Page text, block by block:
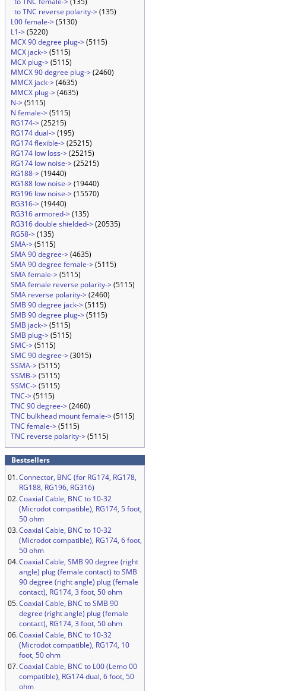
to TNC reverse polarity->(135)
L00 female->(5130)
L1->(5220)
MCX 90 degree plug->(5115)
MCX jack->(5115)
MCX plug->(5115)
MMCX 90 degree plug->(2460)
MMCX jack->(4635)
MMCX plug->(4635)
N->(5115)
N female->(5115)
RG174->(25215)
RG174 dual->(195)
RG174 flexible->(25215)
RG174 low loss->(25215)
RG174 low noise->(25215)
RG188->(19440)
RG188 low noise->(19440)
RG196 low noise->(15570)
RG316->(19440)
RG316 armored->(135)
RG316 double shielded->(20535)
RG58->(135)
SMA->(5115)
SMA 90 degree->(4635)
SMA 90 degree female->(5115)
SMA female->(5115)
SMA female reverse polarity->(5115)
SMA reverse polarity->(2460)
SMB 90 degree jack->(5115)
SMB 90 degree plug->(5115)
SMB jack->(5115)
SMB plug->(5115)
SMC->(5115)
SMC 90 degree->(3015)
SSMA->(5115)
SSMB->(5115)
SSMC->(5115)
TNC->(5115)
TNC 90 degree->(2460)
TNC bulkhead mount female->(5115)
TNC female->(5115)
TNC reverse polarity->(5115)
Bestsellers
01.Connector, BNC (for RG174, RG178,
RG188, RG196, RG316)
02.Coaxial Cable, BNC to 10-32
(Microdot compatible), RG174, 5 foot,
50 ohm
03.Coaxial Cable, BNC to 10-32
(Microdot compatible), RG174, 6 foot,
50 ohm
04.Coaxial Cable, SMB 90 degree (right
angle) plug (female contact) to SMB
90 degree (right angle) plug (female
contact), RG174, 3 foot, 50 ohm
05.Coaxial Cable, BNC to SMB 90
degree (right angle) plug (female
contact), RG174, 3 foot, 50 ohm
06.Coaxial Cable, BNC to 10-32
(Microdot compatible), RG174, 10
foot, 50 ohm
07.Coaxial Cable, BNC to L00 (Lemo 00
compatible), RG174 dual, 6 foot, 50
ohm